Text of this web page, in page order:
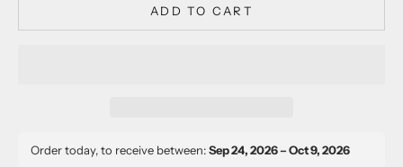
ADD TO CART
Order today, to receive between:Sep 24, 2026 – Oct 9, 2026